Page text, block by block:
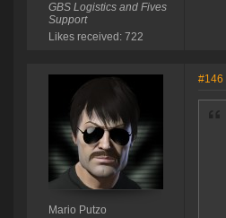
GBS Logistics and Fives
Support
Likes received: 722
Mario Putzo
#146